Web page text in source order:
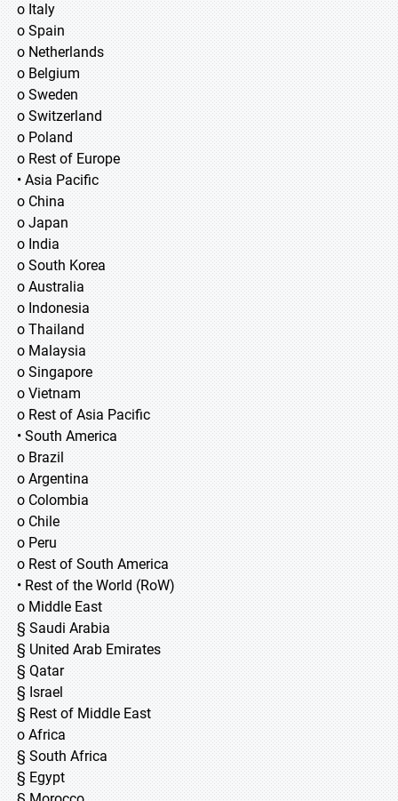
o Italy
o Spain
o Netherlands
o Belgium
o Sweden
o Switzerland
o Poland
o Rest of Europe
• Asia Pacific
o China
o Japan
o India
o South Korea
o Australia
o Indonesia
o Thailand
o Malaysia
o Singapore
o Vietnam
o Rest of Asia Pacific
• South America
o Brazil
o Argentina
o Colombia
o Chile
o Peru
o Rest of South America
• Rest of the World (RoW)
o Middle East
§ Saudi Arabia
§ United Arab Emirates
§ Qatar
§ Israel
§ Rest of Middle East
o Africa
§ South Africa
§ Egypt